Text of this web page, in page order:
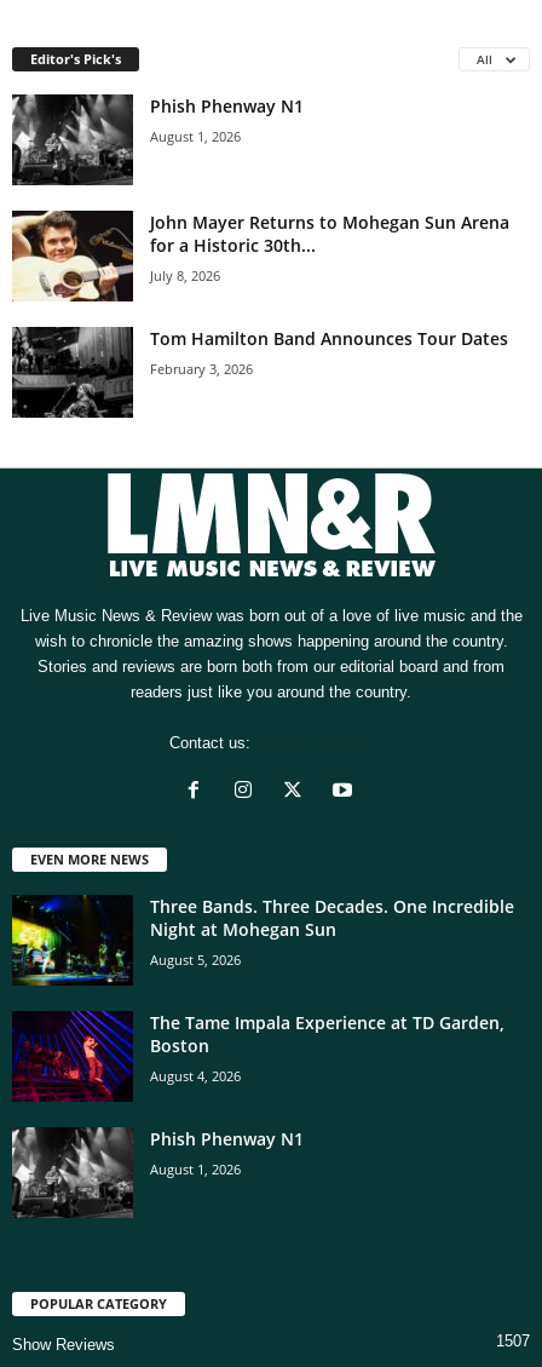
Editor's Pick's All
Phish Phenway N1
August 1, 2026
John Mayer Returns to Mohegan Sun Arena
for a Historic 30th...
July 8, 2026
Tom Hamilton Band Announces Tour Dates
February 3, 2026
Live Music News & Review was born out of a love of live music and the
wish to chronicle the amazing shows happening around the country.
Stories and reviews are born both from our editorial board and from
readers just like you around the country.
Contact us:
EVEN MORE NEWS
Three Bands. Three Decades. One Incredible
Night at Mohegan Sun
August 5, 2026
The Tame Impala Experience at TD Garden,
Boston
August 4, 2026
Phish Phenway N1
August 1, 2026
POPULAR CATEGORY
Show Reviews 1507